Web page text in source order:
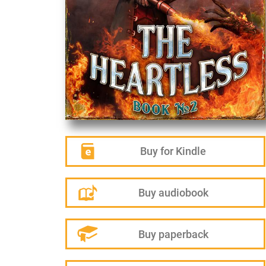
Buy for Kindle
Buy audiobook
Buy paperback